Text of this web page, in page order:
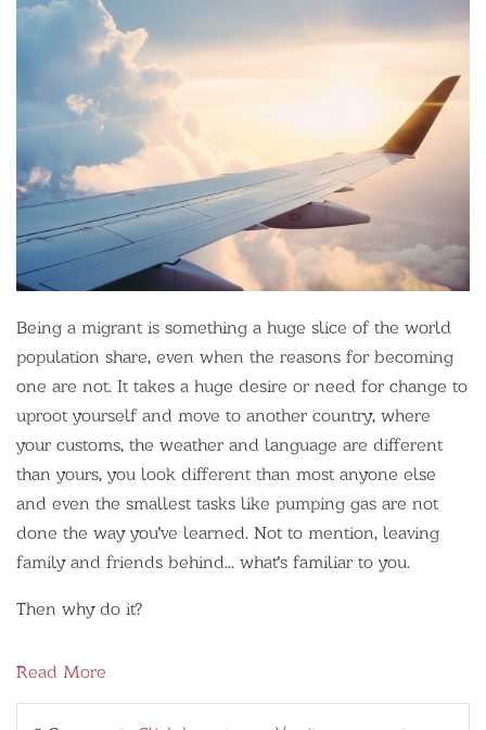
Being a migrant is something a huge slice of the world
population share, even when the reasons for becoming
one are not. It takes a huge desire or need for change to
uproot yourself and move to another country, where
your customs, the weather and language are different
than yours, you look different than most anyone else
and even the smallest tasks like pumping gas are not
done the way you've learned. Not to mention, leaving
family and friends behind... what's familiar to you.
Then why do it?
Read More